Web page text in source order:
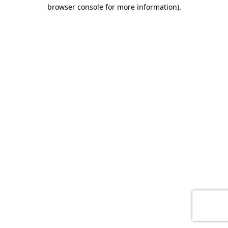
browser console for more information).